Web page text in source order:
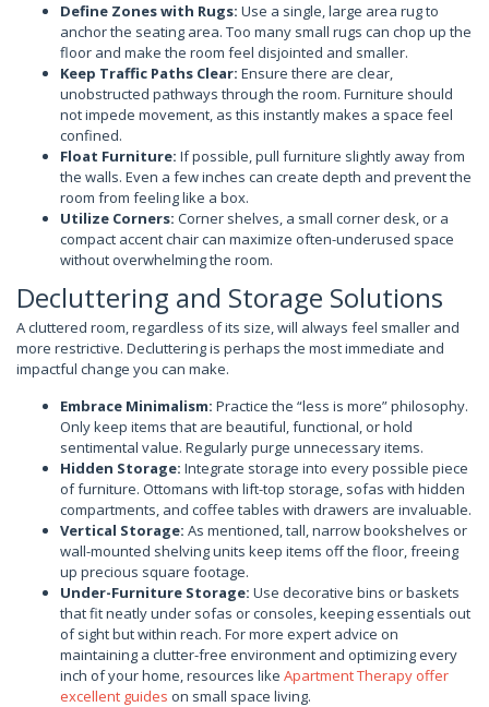
Define Zones with Rugs: Use a single, large area rug to
anchor the seating area. Too many small rugs can chop up the
floor and make the room feel disjointed and smaller.
Keep Traffic Paths Clear: Ensure there are clear,
unobstructed pathways through the room. Furniture should
not impede movement, as this instantly makes a space feel
confined.
Float Furniture: If possible, pull furniture slightly away from
the walls. Even a few inches can create depth and prevent the
room from feeling like a box.
Utilize Corners: Corner shelves, a small corner desk, or a
compact accent chair can maximize often-underused space
without overwhelming the room.
Decluttering and Storage Solutions
A cluttered room, regardless of its size, will always feel smaller and
more restrictive. Decluttering is perhaps the most immediate and
impactful change you can make.
Embrace Minimalism: Practice the “less is more” philosophy.
Only keep items that are beautiful, functional, or hold
sentimental value. Regularly purge unnecessary items.
Hidden Storage: Integrate storage into every possible piece
of furniture. Ottomans with lift-top storage, sofas with hidden
compartments, and coffee tables with drawers are invaluable.
Vertical Storage: As mentioned, tall, narrow bookshelves or
wall-mounted shelving units keep items off the floor, freeing
up precious square footage.
Under-Furniture Storage: Use decorative bins or baskets
that fit neatly under sofas or consoles, keeping essentials out
of sight but within reach. For more expert advice on
maintaining a clutter-free environment and optimizing every
inch of your home, resources like Apartment Therapy offer
excellent guides on small space living.